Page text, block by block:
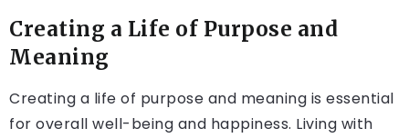
Creating a Life of Purpose and
Meaning
Creating a life of purpose and meaning is essential
for overall well-being and happiness. Living with